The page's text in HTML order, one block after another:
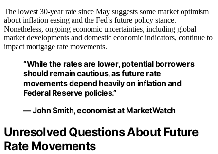
The lowest 30-year rate since May suggests some market optimism
about inflation easing and the Fed’s future policy stance.
Nonetheless, ongoing economic uncertainties, including global
market developments and domestic economic indicators, continue to
impact mortgage rate movements.
“While the rates are lower, potential borrowers
should remain cautious, as future rate
movements depend heavily on inflation and
Federal Reserve policies.”
— John Smith, economist at MarketWatch
Unresolved Questions About Future
Rate Movements